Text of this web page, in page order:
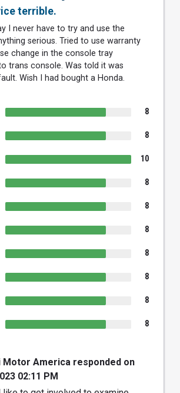
terrible.
I never have to try and use the
serious. Tried to use warranty
change in the console tray
trans console. Was told it was
Wish I had bought a Honda.
8
8
10
8
8
8
8
8
8
8
Motor America responded on
02:11 PM